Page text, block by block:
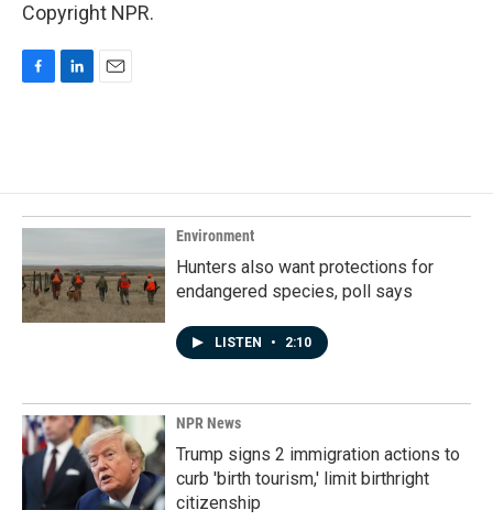
Copyright NPR.
o
o
k
d
I
n
Environment
Hunters also want protections for
endangered species, poll says
LISTEN • 2:10
NPR News
Trump signs 2 immigration actions to
curb 'birth tourism,' limit birthright
citizenship